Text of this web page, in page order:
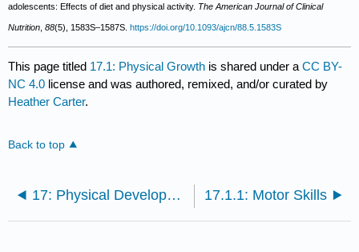
adolescents: Effects of diet and physical activity. The American Journal of Clinical
Nutrition,88(5), 1583S–1587S. https://doi.org/10.1093/ajcn/88.5.1583S
This page titled 17.1: Physical Growth is shared under aCC BY-
NC 4.0 license and was authored, remixed, and/or curated by
Heather Carter.
Back to top
17: Physical Development in Middle Childhood 17.1.1: Motor Skills